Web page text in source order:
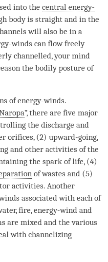
into the central energy-
body is straight and in the
will also be in a
winds can flow freely
channelled, your mind
the bodily posture of
of energy-winds.
”, there are five major
the discharge and
orifices, (2) upward-going,
and other activities of the
the spark of life, (4)
of wastes and (5)
activities. Another
associated with each of
fire,energy-wind and
are mixed and the various
with channelizing